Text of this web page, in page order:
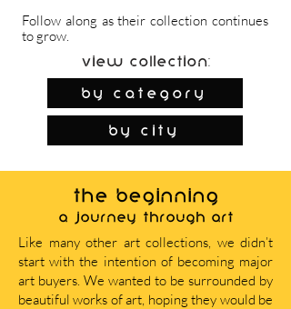
Follow along as their collection continues
to grow.
View Collection:
By Category
by city
THE BEGINNING
A journey through art
Like many other art collections, we didn’t
start with the intention of becoming major
art buyers. We wanted to be surrounded by
beautiful works of art, hoping they would be